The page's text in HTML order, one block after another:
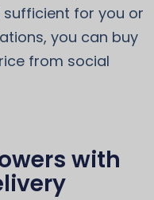
for you or
you can buy
from social
with